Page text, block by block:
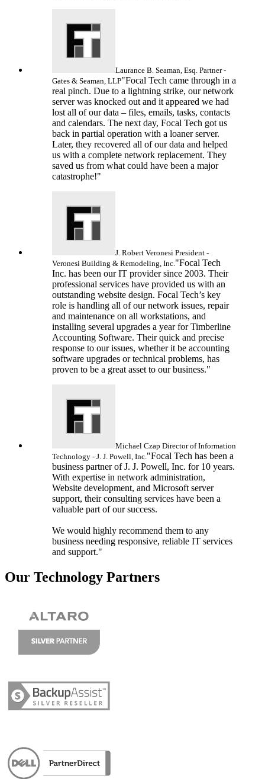
Laurance B. Seaman, Esq. Partner -
Gates & Seaman, LLP"Focal Tech came through in a
real pinch. Due to a lightning strike, our network
server was knocked out and it appeared we had
lost all of our data – files, emails, tasks, contacts
and calendars. The next day, Focal Tech got us
back in partial operation with a loaner server.
Later, they recovered all of our data and helped
us with a complete network replacement. They
saved us from what could have been a major
catastrophe!"
J. Robert Veronesi President -
Veronesi Building & Remodeling, Inc."Focal Tech
Inc. has been our IT provider since 2003. Their
professional services have provided us with an
outstanding website design. Focal Tech’s key
role is handling all of our network issues, repair
and maintenance on all workstations, and
installing several upgrades a year for Timberline
Accounting Software. Their quick and precise
response to our issues, whether it be accounting
software upgrades or technical problems, has
proven to be a great asset to our business."
Michael Czap Director of Information
Technology - J. J. Powell, Inc."Focal Tech has been a
business partner of J. J. Powell, Inc. for 10 years.
With expertise in network administration,
Website development, and Microsoft server
support, their consulting services have been a
valuable part of our success.
We would highly recommend them to any
business needing responsive, reliable IT services
and support."
Our Technology Partners